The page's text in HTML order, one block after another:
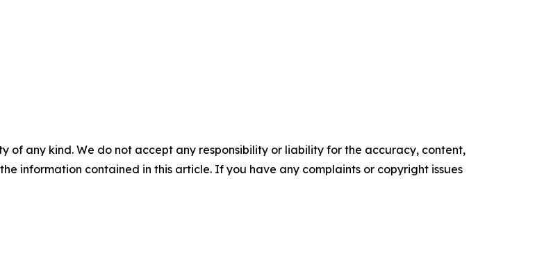
of any kind. We do not accept any responsibility or liability for the accuracy, content,
information contained in this article. If you have any complaints or copyright issues